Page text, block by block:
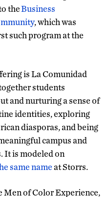
theBusiness
, which was
such program at the
is La Comunidad
students
and nurturing a sense of
identities, exploring
diasporas, and being
campus and
is modeled on
same nameat Storrs.
Men of Color Experience,